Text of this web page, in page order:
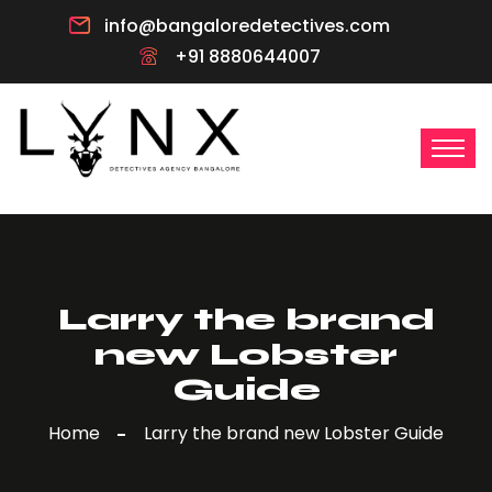
info@bangaloredetectives.com
+91 8880644007
Larry the brand
new Lobster
Guide
Home Larry the brand new Lobster Guide